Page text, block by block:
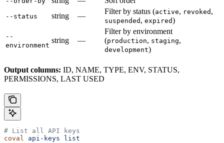
--status string —
Filter by status (active, revoked ,
suspended , expired)
--
environment
string —
Filter by environment
(production, staging,
development)
Output columns: ID, NAME, TYPE, ENV, STATUS,
PERMISSIONS, LAST USED
# List all API keys
coval api-keys list